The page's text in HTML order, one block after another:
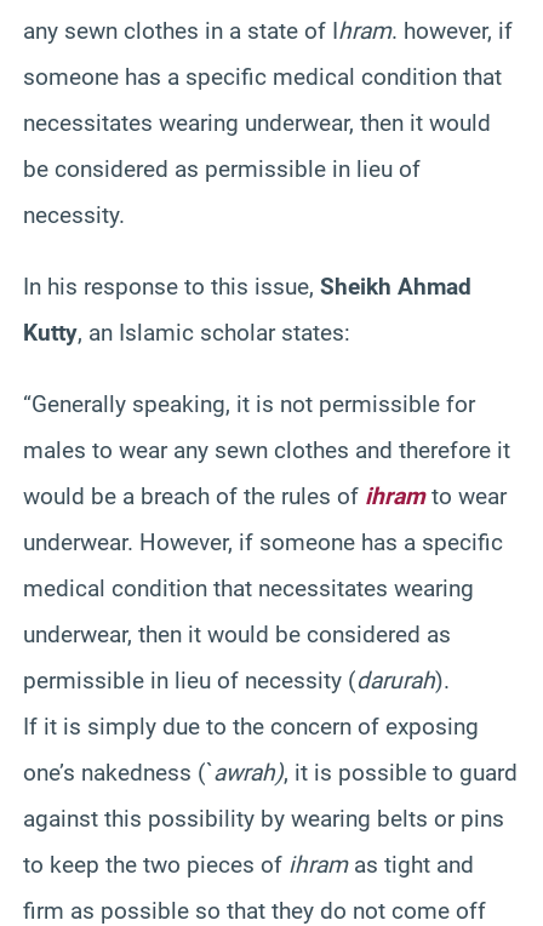
any sewn clothes in a state of Ihram. however, if
someone has a specific medical condition that
necessitates wearing underwear, then it would
be considered as permissible in lieu of
necessity.
In his response to this issue, Sheikh Ahmad
Kutty, an Islamic scholar states:
“Generally speaking, it is not permissible for
males to wear any sewn clothes and therefore it
would be a breach of the rules of ihramto wear
underwear. However, if someone has a specific
medical condition that necessitates wearing
underwear, then it would be considered as
permissible in lieu of necessity (darurah).
If it is simply due to the concern of exposing
one’s nakedness (`awrah), it is possible to guard
against this possibility by wearing belts or pins
to keep the two pieces of ihramas tight and
firm as possible so that they do not come off